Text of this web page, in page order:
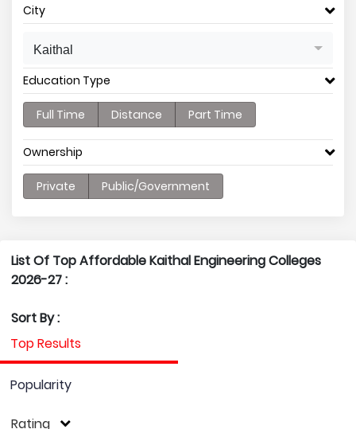
City
Kaithal
Education Type
Full Time Distance Part Time
Ownership
Private Public/Government
List Of Top Affordable Kaithal Engineering Colleges
2026-27 :
Sort By :
Top Results
Popularity
Rating